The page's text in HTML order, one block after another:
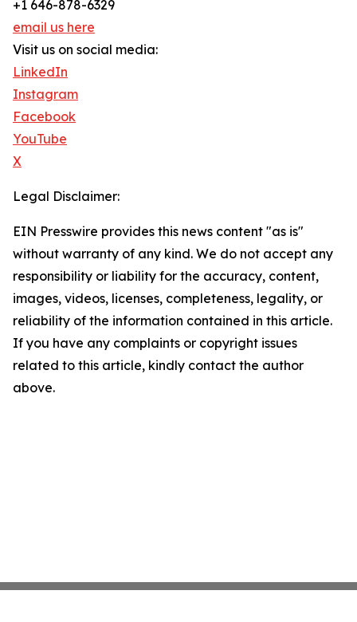
+1 646-878-6329
email us here
Visit us on social media:
LinkedIn
Instagram
Facebook
YouTube
X
Legal Disclaimer:
EIN Presswire provides this news content "as is"
without warranty of any kind. We do not accept any
responsibility or liability for the accuracy, content,
images, videos, licenses, completeness, legality, or
reliability of the information contained in this article.
If you have any complaints or copyright issues
related to this article, kindly contact the author
above.